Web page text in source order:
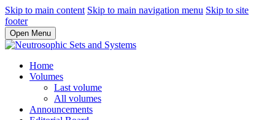
Skip to main content Skip to main navigation menu Skip to site
footer
Open Menu
Home
Volumes
Last volume
All volumes
Announcements